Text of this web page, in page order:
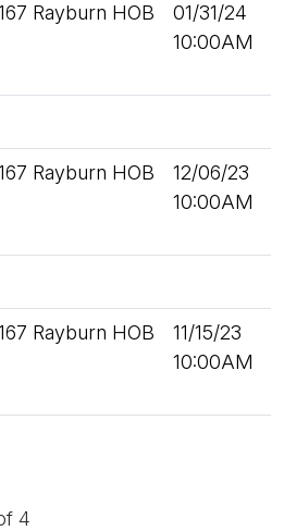
Rayburn HOB
01/31/24
10:00AM
Rayburn HOB
12/06/23
10:00AM
Rayburn HOB
11/15/23
10:00AM
4